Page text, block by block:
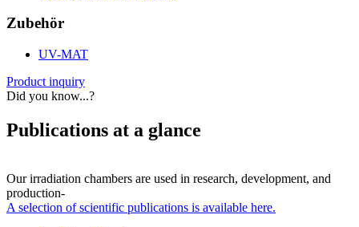
Zubehör
UV-MAT
Product inquiry
Did you know...?
Publications at a glance
Our irradiation chambers are used in research, development, and
production-
A selection of scientific publications is available here.